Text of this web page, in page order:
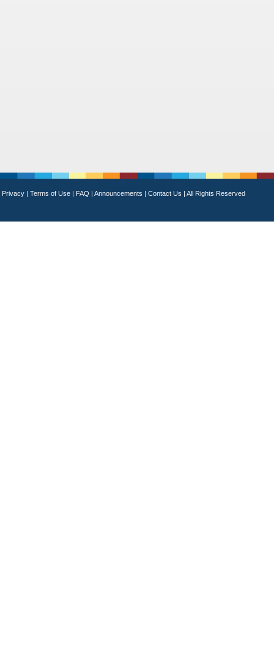
Privacy | Terms of Use | FAQ | Announcements | Contact Us | All Rights Reserved